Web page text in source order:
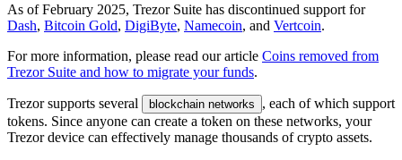
As of February 2025, Trezor Suite has discontinued support for
Dash, Bitcoin Gold, DigiByte, Namecoin, and Vertcoin.
For more information, please read our article Coins removed from
Trezor Suite and how to migrate your funds.
Trezor supports several blockchain networks
, each of which support
tokens. Since anyone can create a token on these networks, your
Trezor device can effectively manage thousands of crypto assets.